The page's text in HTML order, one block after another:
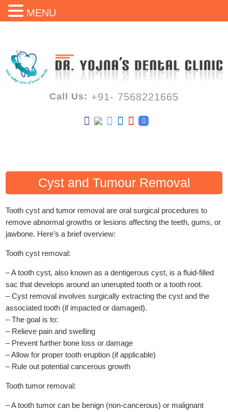
Call Us: +91- 7568221665
Cyst and Tumour Removal
Tooth cyst and tumor removal are oral surgical procedures to
remove abnormal growths or lesions affecting the teeth, gums, or
jawbone. Here’s a brief overview:
Tooth cyst removal:
– A tooth cyst, also known as a dentigerous cyst, is a fluid-filled
sac that develops around an unerupted tooth or a tooth root.
– Cyst removal involves surgically extracting the cyst and the
associated tooth (if impacted or damaged).
– The goal is to:
– Relieve pain and swelling
– Prevent further bone loss or damage
– Allow for proper tooth eruption (if applicable)
– Rule out potential cancerous growth
Tooth tumor removal:
– A tooth tumor can be benign (non-cancerous) or malignant
MENU